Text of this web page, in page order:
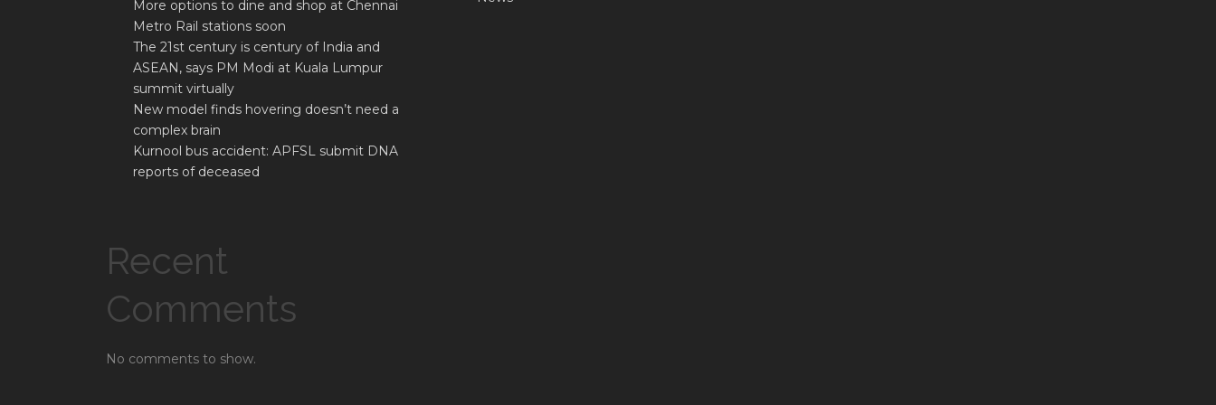
More options to dine and shop at Chennai
Metro Rail stations soon
The 21st century is century of India and
ASEAN, says PM Modi at Kuala Lumpur
summit virtually
New model finds hovering doesn’t need a
complex brain
Kurnool bus accident: APFSL submit DNA
reports of deceased
Recent
Comments
No comments to show.